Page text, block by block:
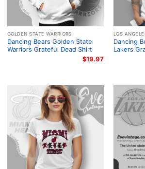
GOLDEN STATE WARRIORS
Dancing Bears Golden State
Warriors Grateful Dead Shirt
$19.97
LOS
Dancing
Lakers